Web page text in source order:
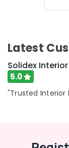
Latest
Solidex
5.0
"Trusted Interior